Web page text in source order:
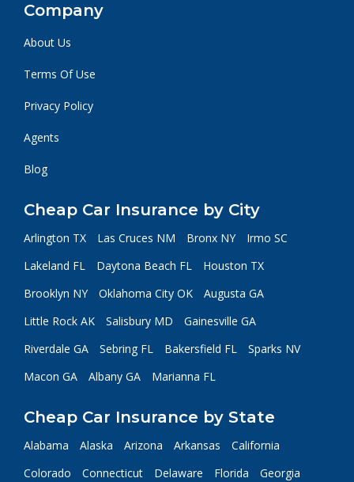
Company
About Us
Terms Of Use
Privacy Policy
Agents
Blog
Cheap Car Insurance by City
Arlington TX Las Cruces NM Bronx NY
Irmo SC
Lakeland FL
Daytona Beach FL
Houston TX
Brooklyn NY
Oklahoma City OK
Augusta GA
Little Rock AK
Salisbury MD
Gainesville GA
Riverdale GA
Sebring FL Bakersfield FL
Sparks NV
Macon GA
Albany GA Marianna FL
Cheap Car Insurance by State
Alabama Alaska Arizona Arkansas
California
Colorado
Connecticut Delaware Florida
Georgia